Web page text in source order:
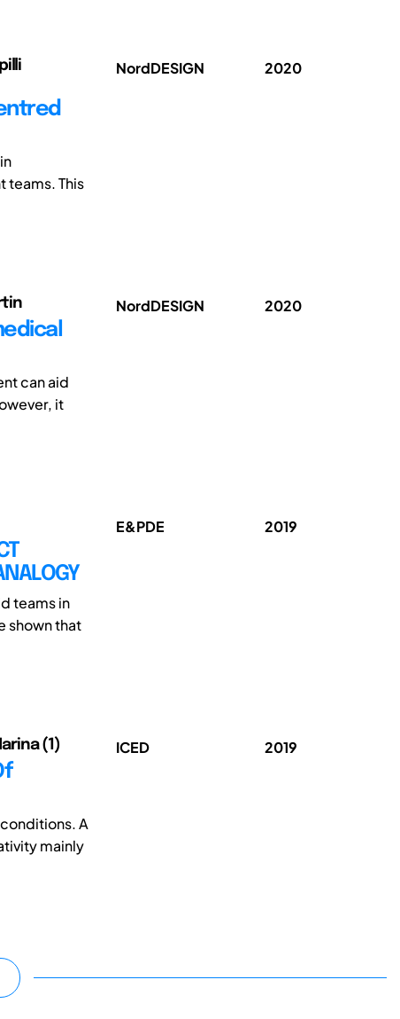
teams. This
NordDESIGN 2020
can aid
it
NordDESIGN 2020
teams in
shown that
E&PDE 2019
(1)
A
mainly
ICED 2019